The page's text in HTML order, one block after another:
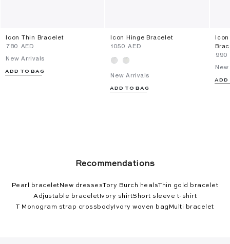
Icon Thin Bracelet
⁦780⁩ AED
New Arrivals
ADD TO BAG
Icon Hinge Bracelet
⁦1050⁩ AED
New Arrivals
ADD TO BAG
Icon
⁦990⁩
ADD
Recommendations
Pearl bracelet New dressesTory Burch healsThin gold bracelet
Adjustable bracelet Ivory shirtShort sleeve t-shirt
T Monogram strap crossbody Ivory woven bag Multi bracelet